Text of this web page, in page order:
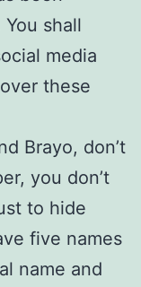
shall
media
these
Brayo, don’t
you don’t
to hide
five names
name and